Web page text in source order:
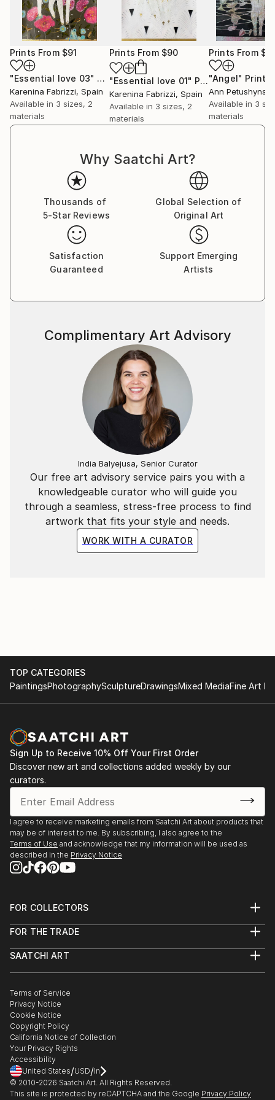
About the technique
Each painting that I create is a unique dance with a
variety of materials, unique to each work. I often
refer back to traditional painting methods when
priming the surface and preparing the paints. One of
my preferred mediums is egg tempera, which i
prepare myself from scratch in the same way that
the renaissance masters would have done. I always
mediums enables me to build up subtle and rich
layers, from which my poetic images appear. Each
work is always a battle between exposing and
suppressing different areas until the perfect balance
of color and form is achieved.
Prints From $91
"Essential love 03" Print
Karenina Fabrizzi, Spain
Available in 3 sizes, 2
materials
Prints From $90
"Essential love 01" Print
Karenina Fabrizzi, Spain
Available in 3 sizes, 2
materials
Prints From
"Angel" Print
Ann Petushynska
Available in 3
materials
Why Saatchi Art?
Thousands of
5-Star Reviews
Global Selection of
Original Art
Satisfaction
Guaranteed
Support Emerging
Artists
Our free art advisory service pairs you with a
knowledgeable curator who will guide you
through a seamless, stress-free process to find
artwork that fits your style and needs.
WORK WITH A CURATOR
Complimentary Art Advisory
India Balyejusa, Senior Curator
TOP CATEGORIES
PaintingsPhotographySculptureDrawingsMixed MediaFine Art
Sign Up to Receive 10% Off Your First Order
Discover new art and collections added weekly by our
curators.
I agree to receive marketing emails from Saatchi Art about products that
may be of interest to me. By subscribing, I also agree to the
Terms of Use and acknowledge that my information will be used as
described in the Privacy Notice
FOR COLLECTORS
Help Center
Commissions
Gift Card
FOR THE TRADE
Trade Program
Healthcare
Multi Family & Residential
Contact Art Consultant
SAATCHI ART
The Other Art Fair
Sell on Saatchi Art
Affiliate Program
Careers
Contact Support
Terms of Service
Privacy Notice
Cookie Notice
Copyright Policy
California Notice of Collection
Your Privacy Rights
Accessibility
United States/USD/In
© 2010-2026 Saatchi Art. All Rights Reserved.
This site is protected by reCAPTCHA and the Google Privacy Policy